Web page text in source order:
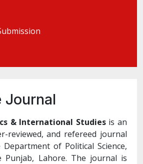
Journal
& International Studies is an
reviewed, and refereed journal
of Political Science,
Punjab, Lahore. The journal is